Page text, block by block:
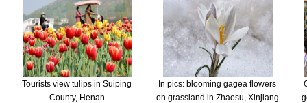
Tourists view tulips in Suiping
County, Henan
In pics: blooming gagea flowers
on grassland in Zhaosu, Xinjiang